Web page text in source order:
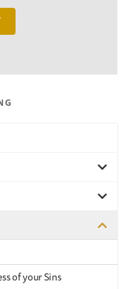
of your Sins